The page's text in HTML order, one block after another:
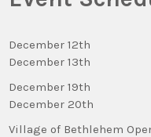
December 12th
December 13th
December 19th
December 20th
Village of Bethlehem